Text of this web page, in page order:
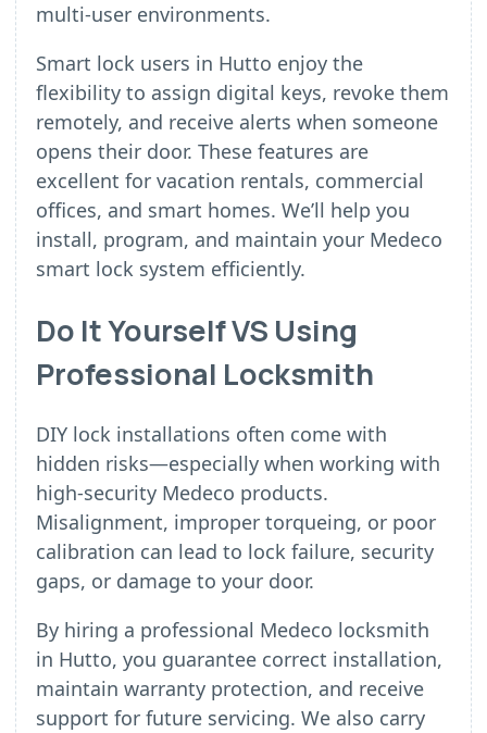
multi-user environments.
Smart lock users in Hutto enjoy the
flexibility to assign digital keys, revoke them
remotely, and receive alerts when someone
opens their door. These features are
excellent for vacation rentals, commercial
offices, and smart homes. We’ll help you
install, program, and maintain your Medeco
smart lock system efficiently.
Do It Yourself VS Using
Professional Locksmith
DIY lock installations often come with
hidden risks—especially when working with
high-security Medeco products.
Misalignment, improper torqueing, or poor
calibration can lead to lock failure, security
gaps, or damage to your door.
By hiring a professional Medeco locksmith
in Hutto, you guarantee correct installation,
maintain warranty protection, and receive
support for future servicing. We also carry